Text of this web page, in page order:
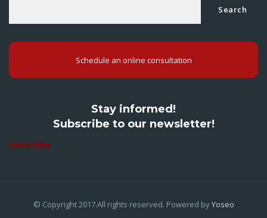
Search
Schedule an online consultation
Stay informed!
Subscribe to our newsletter!
Subscribe
© Copyright 2017.All rights reserved. Powered byYoseo